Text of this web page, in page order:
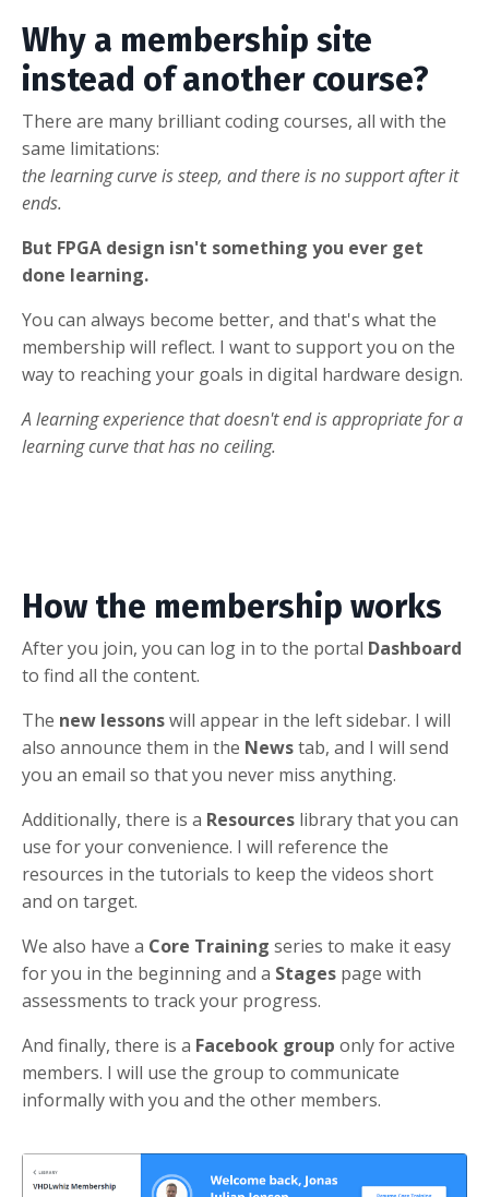
Why a membership site
instead of another course?
There are many brilliant coding courses, all with the
same limitations:
the learning curve is steep, and there is no support after it
ends.
But FPGA design isn't something you ever get
done learning.
You can always become better, and that's what the
membership will reflect. I want to support you on the
way to reaching your goals in digital hardware design.
A learning experience that doesn't end is appropriate for a
learning curve that has no ceiling.
How the membership works
After you join, you can log in to the portal Dashboard
to find all the content.
The new lessonswill appear in the left sidebar. I will
also announce them in the Newstab, and I will send
you an email so that you never miss anything.
Additionally, there is a Resources library that you can
use for your convenience. I will reference the
resources in the tutorials to keep the videos short
and on target.
We also have a Core Training series to make it easy
for you in the beginning and a Stages page with
assessments to track your progress.
And finally, there is a Facebook group only for active
members. I will use the group to communicate
informally with you and the other members.